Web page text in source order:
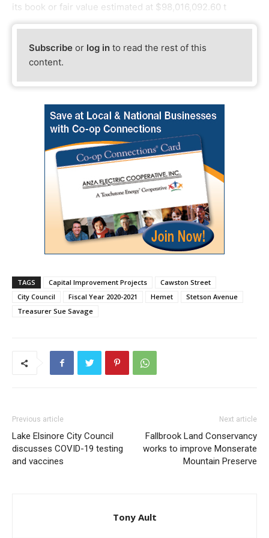
its book or fair value estimated at $98,016,092.60 t
Subscribe or log in to read the rest of this
content.
TAGS Capital Improvement Projects
Cawston Street
City Council
Fiscal Year 2020-2021 Hemet
Stetson Avenue
Treasurer Sue Savage
Previous article
Lake Elsinore City Council
discusses COVID-19 testing
and vaccines
Next article
Fallbrook Land Conservancy
works to improve Monserate
Mountain Preserve
Tony Ault